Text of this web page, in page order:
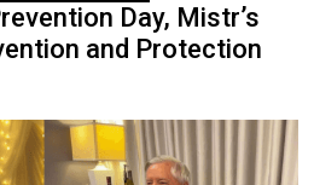
Day, Mistr’s
and Protection